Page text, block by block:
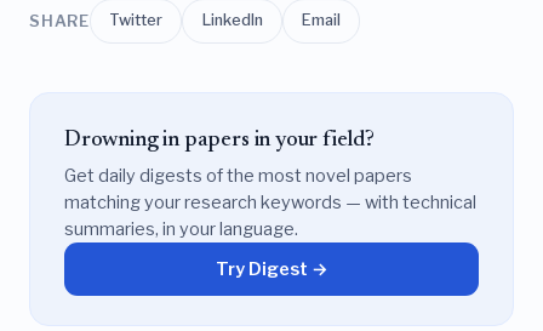
SHARE Twitter LinkedIn Email
Drowning in papers in your field?
Get daily digests of the most novel papers
matching your research keywords — with technical
summaries, in your language.
Try Digest →